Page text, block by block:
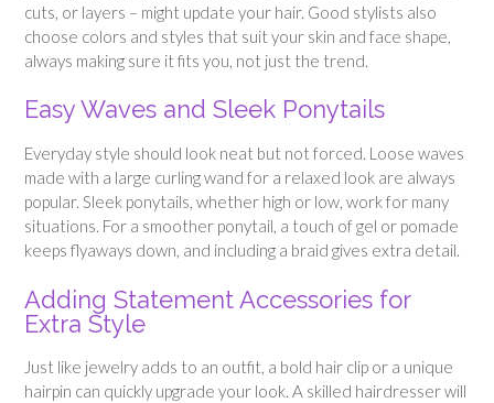
cuts, or layers – might update your hair. Good stylists also
choose colors and styles that suit your skin and face shape,
always making sure it fits you, not just the trend.
Easy Waves and Sleek Ponytails
Everyday style should look neat but not forced. Loose waves
made with a large curling wand for a relaxed look are always
popular. Sleek ponytails, whether high or low, work for many
situations. For a smoother ponytail, a touch of gel or pomade
keeps flyaways down, and including a braid gives extra detail.
Adding Statement Accessories for
Extra Style
Just like jewelry adds to an outfit, a bold hair clip or a unique
hairpin can quickly upgrade your look. A skilled hairdresser will